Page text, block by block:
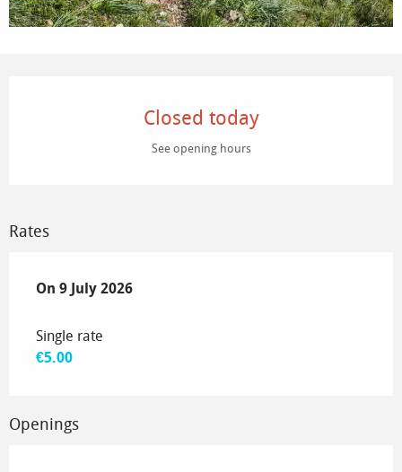
Closed today
See opening hours
Rates
On 9 July 2026
On 9 July 2026
Single rate
€5.00
Openings